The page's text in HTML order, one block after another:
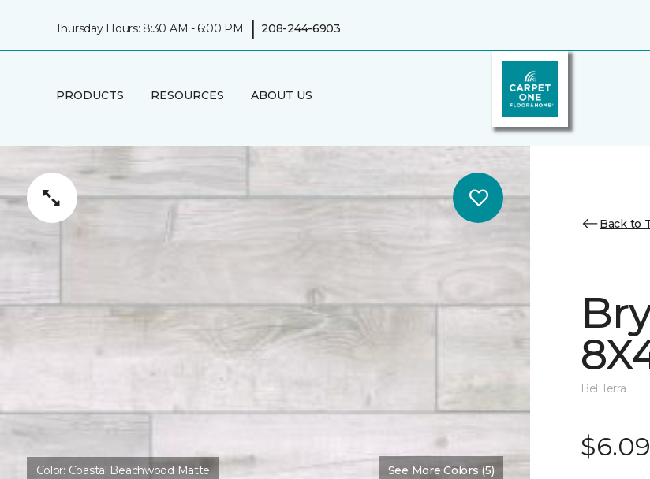
Thursday Hours: 8:30 AM - 6:00 PM | 208-244-6903
PRODUCTS RESOURCES ABOUT US
Color: Coastal Beachwood Matte See More Colors (5)
Back to
Bel Terra
$6.09